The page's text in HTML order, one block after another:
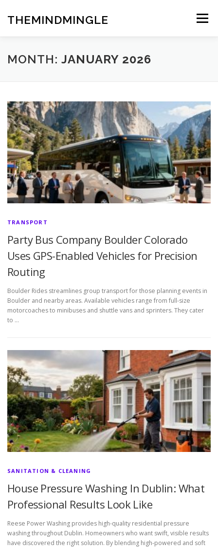
contentTHEMINDMINGLE Menu
MONTH: JANUARY 2026
TRANSPORT
Party Bus Company Boulder Colorado
Uses GPS-Enabled Vehicles for Precision
Routing
Boulder Rides streamlines group transport for those planning events in
Boulder and nearby areas. Available vehicles range from full-size
motorcoaches to minibuses and shuttle vans and sprinters. They cater
to …
SANITATION & CLEANING
House Pressure Washing In Dublin: What
Professional Results Look Like
Reese Power Washing provides high-quality residential pressure
washing throughout Dublin. Homeowners who want swift, visible results
have discovered the right solution. By blending high-powered and soft